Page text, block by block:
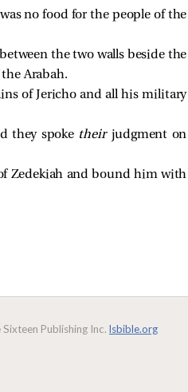
no food for the people of the
the two walls beside the
Arabah.
of Jericho and all his military
they spoke theirjudgment on
Zedekiah and bound him with
Publishing Inc. lsbible.org